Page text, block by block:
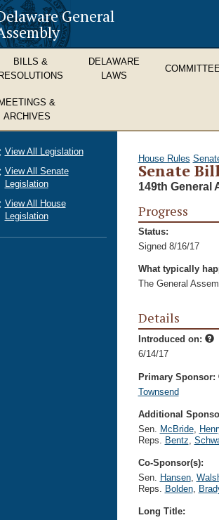
General
BILLS &
RESOLUTIONS
DELAWARE
LAWS
MEETINGS &
ARCHIVES
House Rules
Senate
149th General
Progress
Status:
Signed 8/16/17
What typically
The General
Details
Introduced on:
6/14/17
Primary Sponsor:
Townsend
Additional
Sen. McBride,
Reps. Bentz,
Co-Sponsor(s):
Sen. Hansen,
Reps. Bolden,
Long Title:
View All Legislation
View All Senate
Legislation
View All House
Legislation